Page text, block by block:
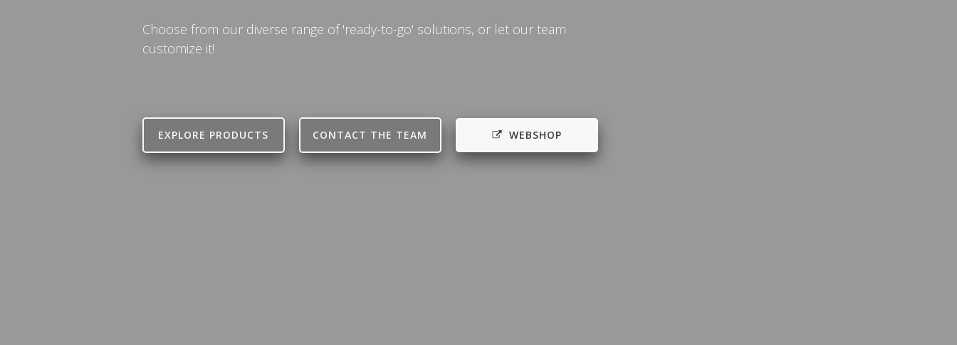
Choose from our diverse range of 'ready-to-go' solutions, or let our team
customize it!
EXPLORE PRODUCTS CONTACT THE TEAM WEBSHOP